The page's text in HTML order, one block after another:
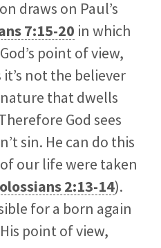
draws on Paul’s
7:15-20 in which
point of view,
not the believer
that dwells
God sees
sin. He can do this
our life were taken
2:13-14).
for a born again
point of view,